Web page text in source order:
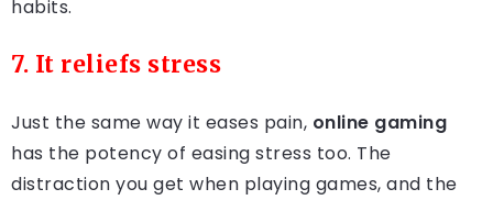
habits.
7. It reliefs stress
Just the same way it eases pain, online gaming
has the potency of easing stress too. The
distraction you get when playing games, and the